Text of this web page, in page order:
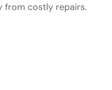
from costly repairs.